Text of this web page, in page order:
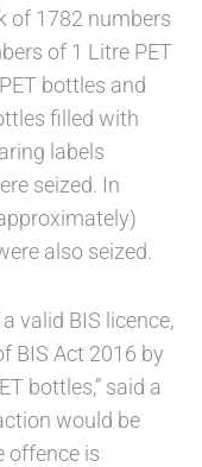
of 1782 numbers
of 1 Litre PET
bottles and
filled with
labels
seized. In
also seized.
valid BIS licence,
BIS Act 2016 by
bottles,” said a
would be
offence is